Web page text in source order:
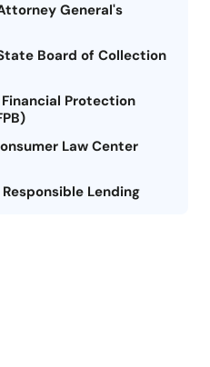
General's
Board of Collection
Protection
Law Center
Lending